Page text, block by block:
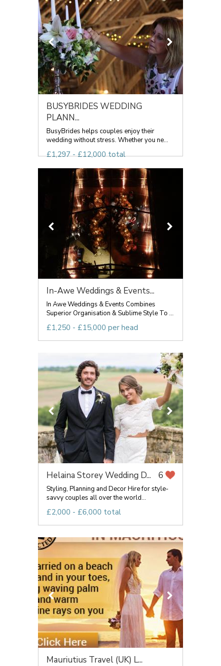
BUSYBRIDES WEDDING
PLANN...
BusyBrides helps couples enjoy their
wedding without stress. Whether you ne...
£1,297 - £12,000 total
In-Awe Weddings & Events...
In Awe Weddings & Events Combines
Superior Organisation & Sublime Style To ...
£1,250 - £15,000 per head
Helaina Storey Wedding D... 6
Styling, Planning and Decor Hire for style-
savvy couples all over the world...
£2,000 - £6,000 total
Mauriutius Travel (UK) L...